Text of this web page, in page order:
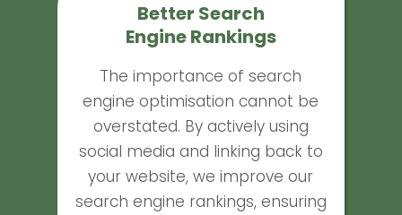
Better Search
Engine Rankings
The importance of search
engine optimisation cannot be
overstated. By actively using
social media and linking back to
your website, we improve our
search engine rankings, ensuring